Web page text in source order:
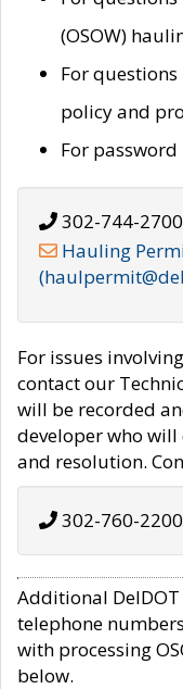
(OSOW)
For
policy and
For password
302-744-2700
Hauling
For issues
contact our
will be recorded
developer who
and resolution.
302-760-2200
Additional
telephone
with processing
below.